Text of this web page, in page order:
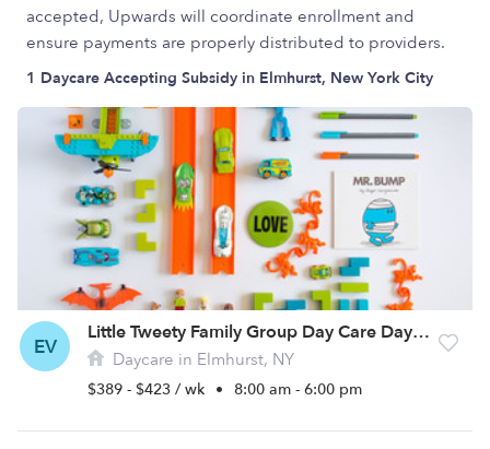
accepted, Upwards will coordinate enrollment and
ensure payments are properly distributed to providers.
1 Daycare Accepting Subsidy in Elmhurst, New York City
EV
Little Tweety Family Group Day Care Daycare
Daycare in Elmhurst, NY
$389 - $423 / wk • 8:00 am - 6:00 pm